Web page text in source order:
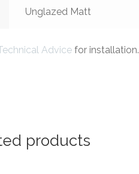
Unglazed Matt
Advice for installation.
products